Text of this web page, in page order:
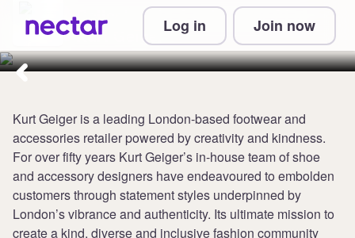
Log in Join now
Collect up to 4 points per £1 at
Kurt Geiger
Kurt Geiger is a leading London-based footwear and
accessories retailer powered by creativity and kindness.
For over fifty years Kurt Geiger’s in-house team of shoe
and accessory designers have endeavoured to embolden
customers through statement styles underpinned by
London’s vibrance and authenticity. Its ultimate mission to
create a kind, diverse and inclusive fashion community